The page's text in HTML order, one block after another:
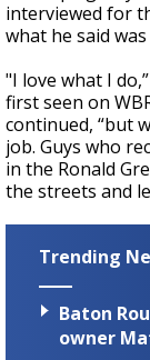
interviewed for
what he said
"I love what I
first seen on
continued, “but
job. Guys who
in the Ronald
the streets and
Trending
Baton
owner